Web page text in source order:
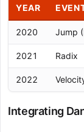
YEAR
2020 Jump
2021 Radix
2022
Integrating